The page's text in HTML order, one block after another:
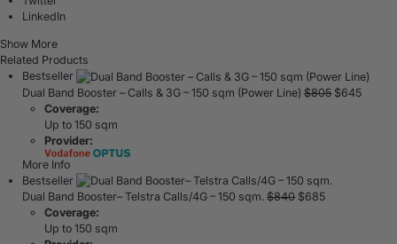
LinkedIn
Show More
Related Products
Bestseller
Dual Band Booster – Calls & 3G – 150 sqm (Power Line)$805 $645
Coverage:
Up to 150 sqm
Provider:
More Info
Bestseller
Dual Band Booster– Telstra Calls/4G – 150 sqm.$840 $685
Coverage:
Up to 150 sqm